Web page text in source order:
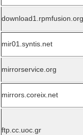
mir01.syntis.net
mirrorservice.org
mirrors.coreix.net
ftp.cc.uoc.gr